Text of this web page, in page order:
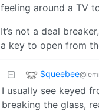
feeling around a TV
It’s not a deal
a key to open from
Squeebee
I usually see keyed
breaking the glass,